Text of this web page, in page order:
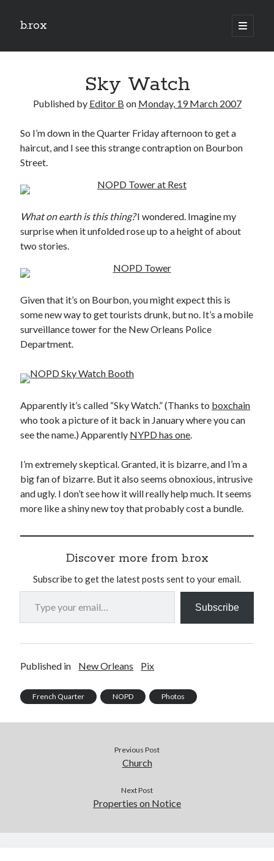
b.rox
open
primary
Sidebar
Dig Deep
Dig
Sky Watch
Published by Editor B on Monday, 19 March 2007
So I’m down in the Quarter Friday afternoon to get a
haircut, and I see this strange contraption on Bourbon
Street.
What on earth is this thing?I wondered. Imagine my
surprise when it unfolded rose up to a height of about
two stories.
Given that it’s on Bourbon, you might expect this is
some new way to get tourists drunk, but no. It’s a mobile
surveillance tower for the New Orleans Police
Department.
Apparently it’s called “Sky Watch.” (Thanks to boxchain
who took a picture of it back in January where you can
see the name.) Apparently NYPD has one.
I’m extremely skeptical. Granted, it is bizarre, and I’m a
big fan of bizarre. But it also seems obnoxious, intrusive
and ugly. I don’t see how it will really help much. It seems
more like a shiny new toy that probably cost a bundle.
Discover more from b.rox
Subscribe to get the latest posts sent to your email.
Type your email…
Subscribe
Published in New Orleans Pix
French Quarter NOPD Photos
Previous Post
Church
Next Post
Properties on Notice